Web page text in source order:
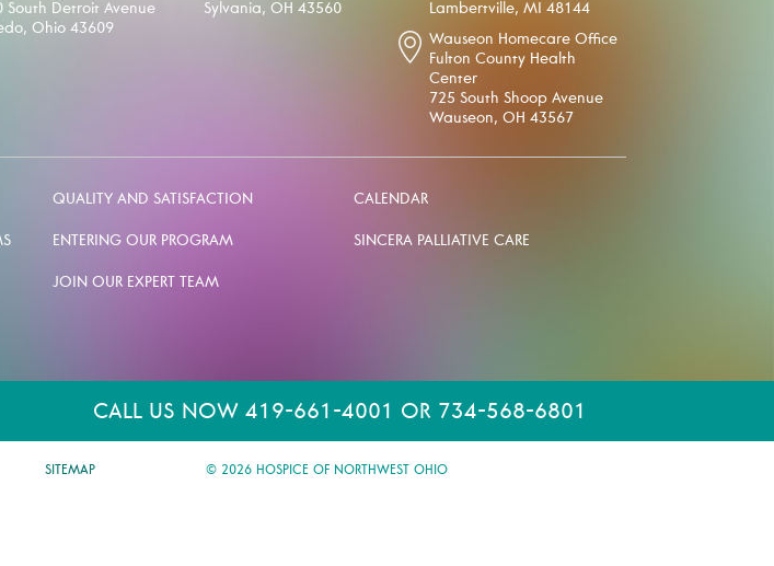
South Detroit Avenue
Ohio 43609
Sylvania, OH 43560
Lambertville, MI 48144
Wauseon Homecare Office
Fulton County Health
Center
725 South Shoop Avenue
Wauseon, OH 43567
QUALITY AND SATISFACTION
ENTERING OUR PROGRAM
JOIN OUR EXPERT TEAM
CALENDAR
SINCERA PALLIATIVE CARE
CALL US NOW 419-661-4001 OR 734-568-6801
SITEMAP © 2026 HOSPICE OF NORTHWEST OHIO